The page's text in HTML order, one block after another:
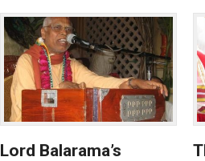
Lord Balarama’s